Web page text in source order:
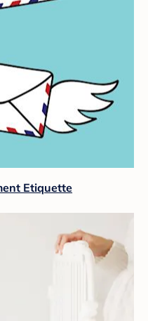
Etiquette